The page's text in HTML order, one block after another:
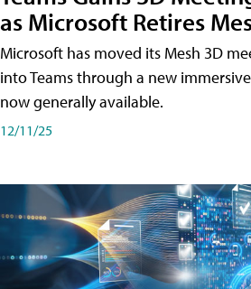
as Microsoft Retires
Microsoft has moved its Mesh 3D
into Teams through a new
now generally available.
12/11/25